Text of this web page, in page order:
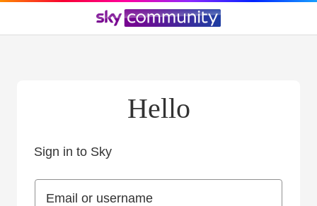
Hello
Sign in to Sky
Email or username
Email or username